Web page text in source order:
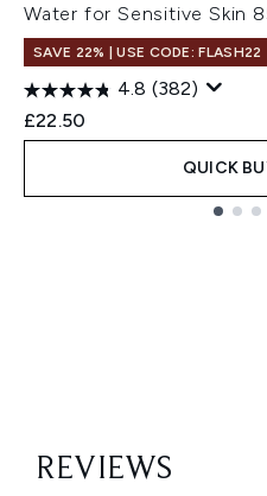
Water for Sensitive Skin
SAVE 22% | USE CODE: FLASH22
4.8 (382)
£22.50
QUICK